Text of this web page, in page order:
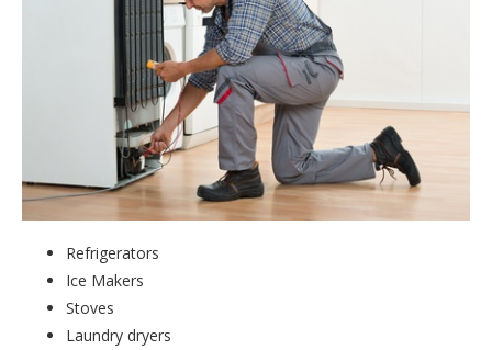
Refrigerators
Ice Makers
Stoves
Laundry dryers